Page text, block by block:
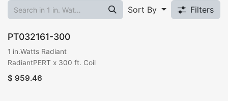
Sort By Filters
PT032161-300
1 in.Watts Radiant
RadiantPERT x 300 ft. Coil
$ 959.46